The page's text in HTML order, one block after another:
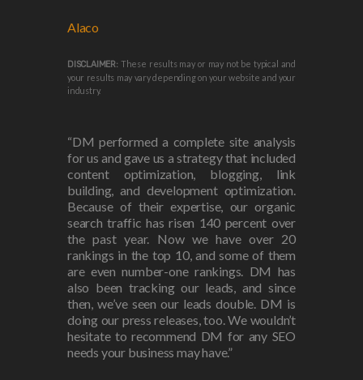
Alaco
DISCLAIMER: These results may or may not be typical and
your results may vary depending on your website and your
industry.
“DM performed a complete site analysis
for us and gave us a strategy that included
content optimization, blogging, link
building, and development optimization.
Because of their expertise, our organic
search traffic has risen 140 percent over
the past year. Now we have over 20
rankings in the top 10, and some of them
are even number-one rankings. DM has
also been tracking our leads, and since
then, we’ve seen our leads double. DM is
doing our press releases, too. We wouldn’t
hesitate to recommend DM for any SEO
needs your business may have.”